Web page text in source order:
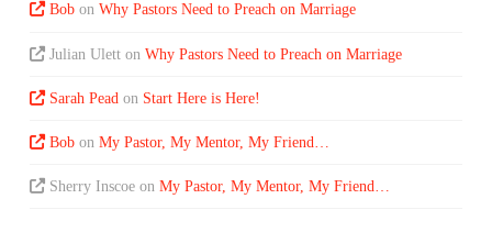
Bob onWhy Pastors Need to Preach on Marriage
Julian Ulett onWhy Pastors Need to Preach on Marriage
Sarah Pead on Start Here is Here!
Bob onMy Pastor, My Mentor, My Friend…
Sherry Inscoe onMy Pastor, My Mentor, My Friend…